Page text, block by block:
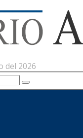
del 2026